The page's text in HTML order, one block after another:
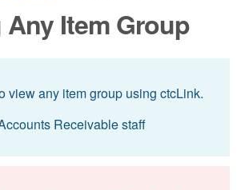
Item Group
view any item group using ctcLink.
Receivable staff